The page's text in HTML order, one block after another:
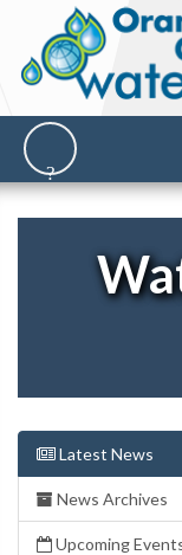
Latest News
News Archives
Upcoming